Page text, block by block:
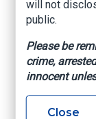
contractors in
the rules.
detectives for
ensuring
themselves,
An
will not
public.
Please be
crime,
innocent
Close